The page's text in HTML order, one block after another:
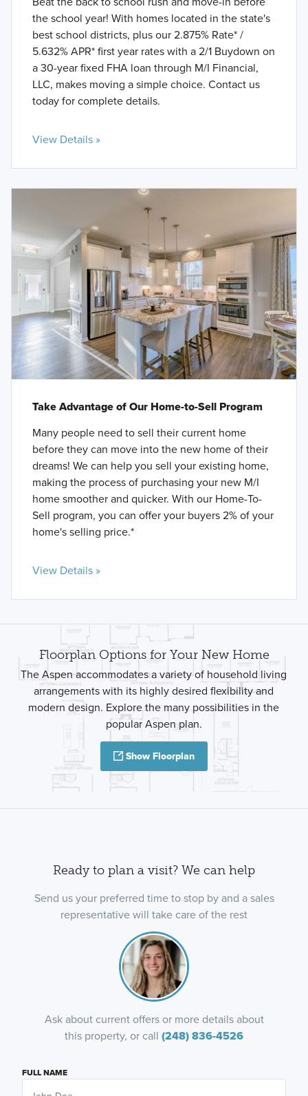
the school year! With homes located in the state's
best school districts, plus our 2.875% Rate* /
5.632% APR* first year rates with a 2/1 Buydown on
a 30-year fixed FHA loan through M/I Financial,
LLC, makes moving a simple choice. Contact us
today for complete details.
View Details »
Take Advantage of Our Home-to-Sell Program
Many people need to sell their current home
before they can move into the new home of their
dreams! We can help you sell your existing home,
making the process of purchasing your new M/I
home smoother and quicker. With our Home-To-
Sell program, you can offer your buyers 2% of your
home's selling price.*
View Details »
Floorplan Options for Your New Home
The Aspen accommodates a variety of household living
arrangements with its highly desired flexibility and
modern design. Explore the many possibilities in the
popular Aspen plan.
Show Floorplan
Ready to plan a visit? We can help
Send us your preferred time to stop by and a sales
representative will take care of the rest
Ask about current offers or more details about
this property, or call (248) 836-4526
FULL NAME